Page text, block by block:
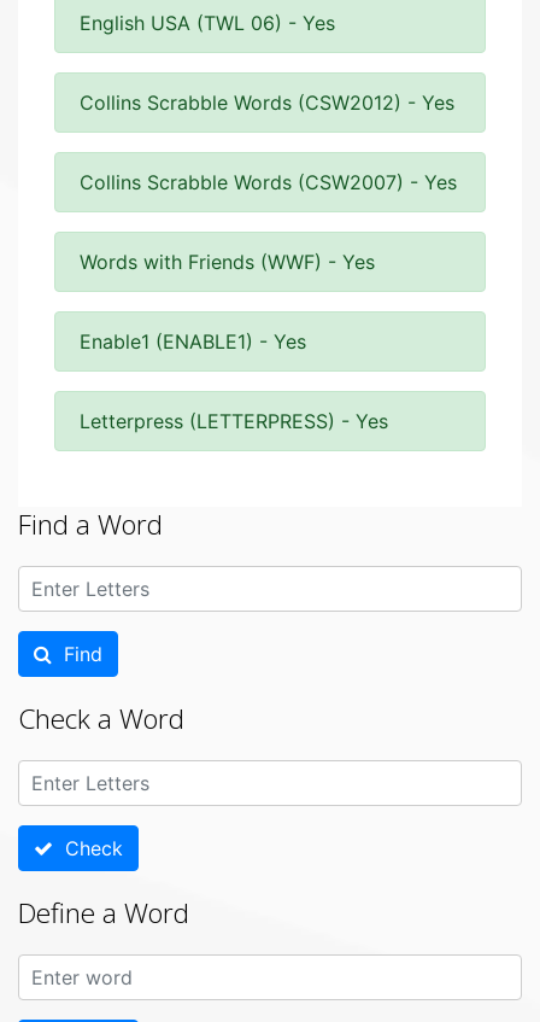
English USA (TWL 06) - Yes
Collins Scrabble Words (CSW2012) - Yes
Collins Scrabble Words (CSW2007) - Yes
Words with Friends (WWF) - Yes
Enable1 (ENABLE1) - Yes
Letterpress (LETTERPRESS) - Yes
Find a Word
Find
Check a Word
Check
Define a Word